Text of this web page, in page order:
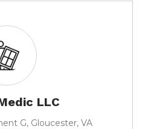
LLC
G, Gloucester, VA